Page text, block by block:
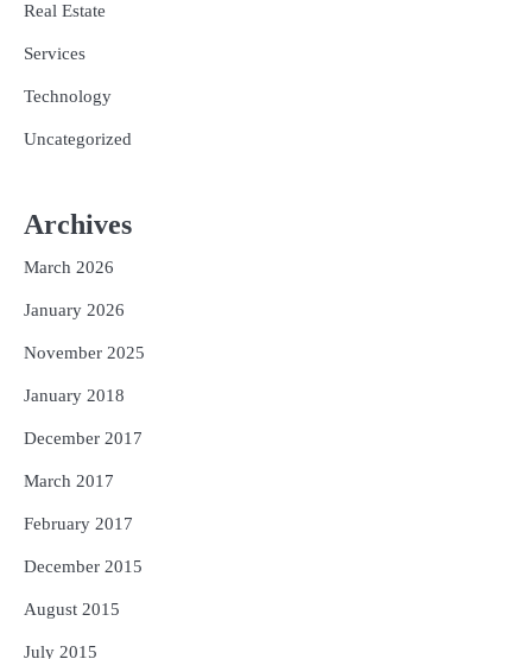
Real Estate
Services
Technology
Uncategorized
Archives
March 2026
January 2026
November 2025
January 2018
December 2017
March 2017
February 2017
December 2015
August 2015
July 2015